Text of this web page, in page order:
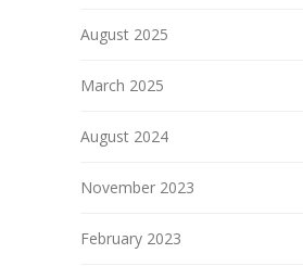
August 2025
March 2025
August 2024
November 2023
February 2023